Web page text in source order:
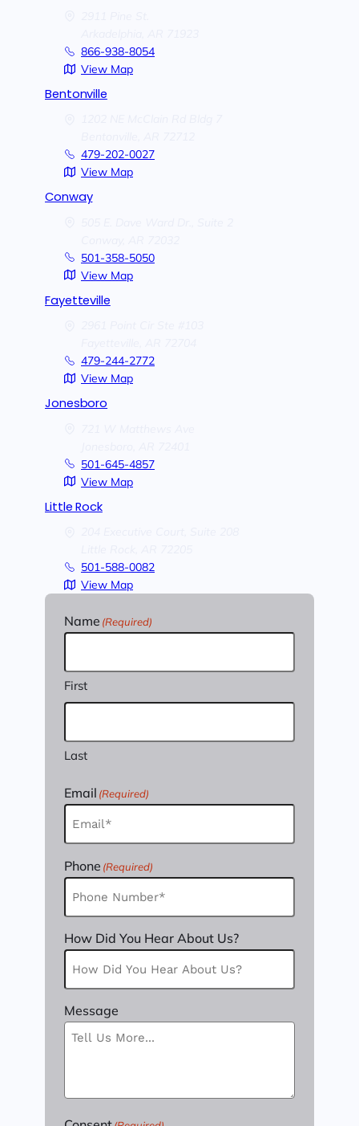
866-938-8054
View Map
Bentonville
479-202-0027
View Map
Conway
501-358-5050
View Map
Fayetteville
479-244-2772
View Map
Jonesboro
501-645-4857
View Map
Little Rock
501-588-0082
View Map
Name (Required)
First
Last
Email (Required)
Phone (Required)
How Did You Hear About Us?
Message